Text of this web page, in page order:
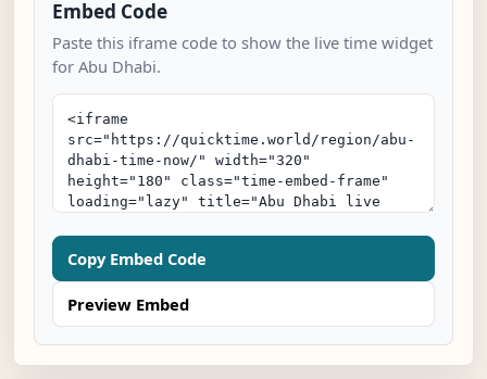
Embed Code
Paste this iframe code to show the live time widget
for Abu Dhabi.
Copy Embed Code
Preview Embed